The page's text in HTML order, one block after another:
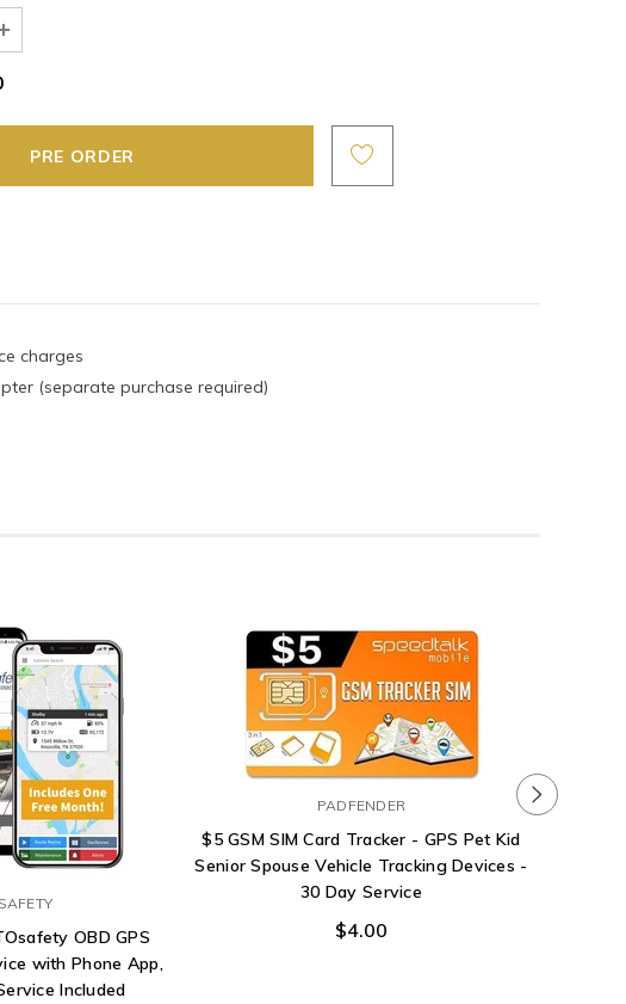
charges
(separate purchase required)
OBD GPS
with Phone App,
Included
PADFENDER
$5 GSM SIM Card Tracker - GPS Pet Kid
Senior Spouse Vehicle Tracking Devices -
30 Day Service
$4.00